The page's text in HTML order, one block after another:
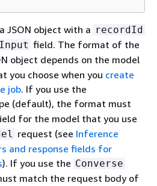
JSON object with a recordId
field. The format of the
object depends on the model
you choose when you create
job. If you use the
(default), the format must
for the model that you use
request (see Inference
and response fields for
). If you use the Converse
match the request body of